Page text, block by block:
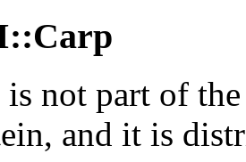
not part of
and it is